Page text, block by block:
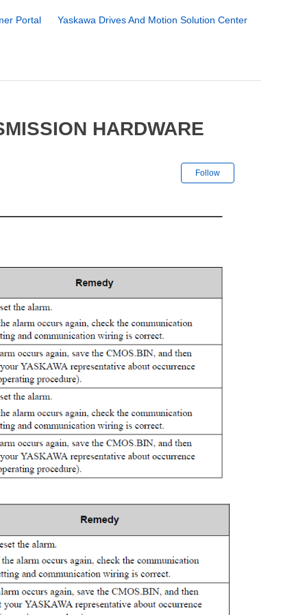
Portal Yaskawa Drives And Motion Solution Center
HARDWARE
Follow